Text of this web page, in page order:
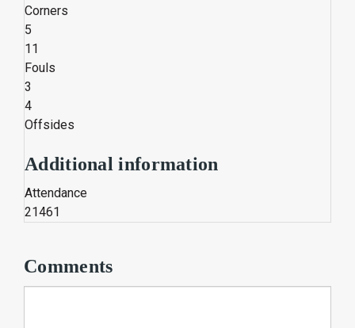
Corners
5
11
Fouls
3
4
Offsides
Additional information
Attendance
21461
Comments